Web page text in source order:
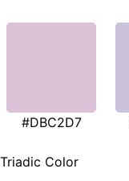
#DBC2D7
Triadic Color